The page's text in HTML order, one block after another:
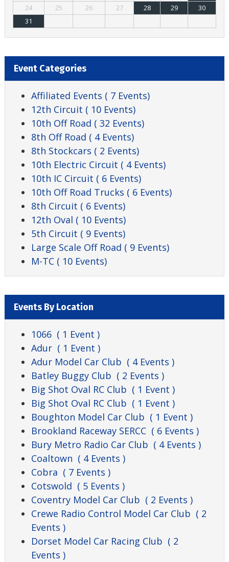
24
25 26 27 28 29
30
31
Event Categories
Affiliated Events ( 7 Events)
12th Circuit ( 10 Events)
10th Off Road ( 32 Events)
8th Off Road ( 4 Events)
8th Stockcars ( 2 Events)
10th Electric Circuit ( 4 Events)
10th IC Circuit ( 6 Events)
10th Off Road Trucks ( 6 Events)
8th Circuit ( 6 Events)
12th Oval ( 10 Events)
5th Circuit ( 9 Events)
Large Scale Off Road ( 9 Events)
M-TC ( 10 Events)
Events By Location
1066 ( 1 Event )
Adur ( 1 Event )
Adur Model Car Club ( 4 Events )
Batley Buggy Club ( 2 Events )
Big Shot Oval RC Club ( 1 Event )
Big Shot Oval RC Club ( 1 Event )
Boughton Model Car Club ( 1 Event )
Brookland Raceway SERCC ( 6 Events )
Bury Metro Radio Car Club ( 4 Events )
Coaltown ( 4 Events )
Cobra ( 7 Events )
Cotswold ( 5 Events )
Coventry Model Car Club ( 2 Events )
Crewe Radio Control Model Car Club ( 2
Events )
Dorset Model Car Racing Club ( 2
Events )